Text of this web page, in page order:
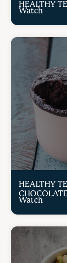
HEALTHY
Watch
HEALTHY
Watch